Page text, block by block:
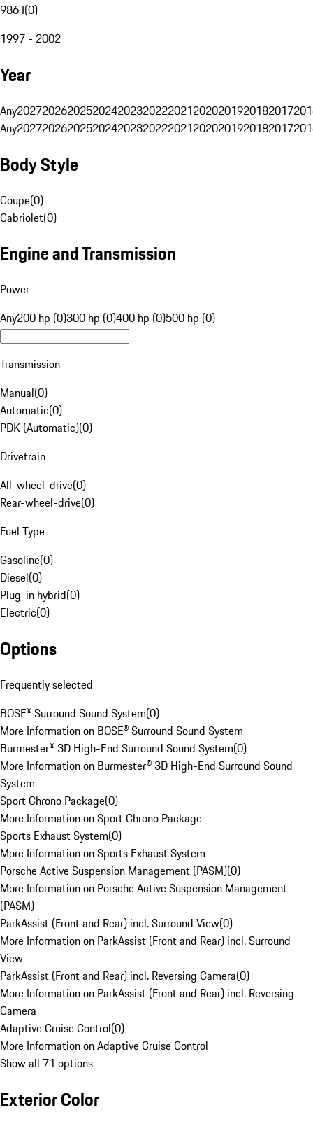
986 I(0)
1997 - 2002
Year
Any20272026202520242023202220212020201920182017
Any20272026202520242023202220212020201920182017
Body Style
Coupe(0)
Cabriolet(0)
Engine and Transmission
Power
Any200 hp (0)300 hp (0)400 hp (0)500 hp (0)
Transmission
Manual(0)
Automatic(0)
PDK (Automatic)(0)
Drivetrain
All-wheel-drive(0)
Rear-wheel-drive(0)
Fuel Type
Gasoline(0)
Diesel(0)
Plug-in hybrid(0)
Electric(0)
Options
Frequently selected
BOSE® Surround Sound System(0)
More Information on BOSE® Surround Sound System
Burmester® 3D High-End Surround Sound System(0)
More Information on Burmester® 3D High-End Surround Sound
System
Sport Chrono Package(0)
More Information on Sport Chrono Package
Sports Exhaust System(0)
More Information on Sports Exhaust System
Porsche Active Suspension Management (PASM)(0)
More Information on Porsche Active Suspension Management
(PASM)
ParkAssist (Front and Rear) incl. Surround View(0)
More Information on ParkAssist (Front and Rear) incl. Surround
View
ParkAssist (Front and Rear) incl. Reversing Camera(0)
More Information on ParkAssist (Front and Rear) incl. Reversing
Camera
Adaptive Cruise Control(0)
More Information on Adaptive Cruise Control
Show all 71 options
Exterior Color